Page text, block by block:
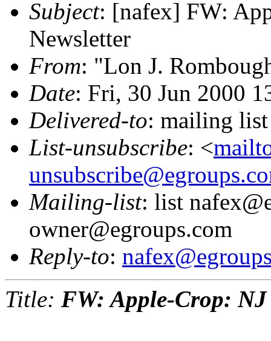
Subject: [nafex] FW:
Newsletter
From: "Lon J.
Date: Fri, 30 Jun 2000
Delivered-to: mailing list
List-unsubscribe: <
Mailing-list: list
owner@egroups.com
Reply-to:
Title: FW: Apple-Crop: NJ